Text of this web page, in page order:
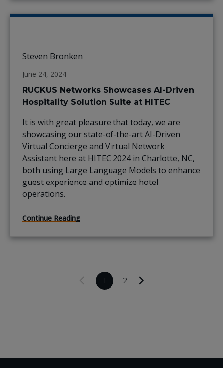
Steven Bronken
June 24, 2024
RUCKUS Networks Showcases AI-Driven
Hospitality Solution Suite at HITEC
It is with great pleasure that today, we are
showcasing our state-of-the-art AI-Driven
Virtual Concierge and Virtual Network
Assistant here at HITEC 2024 in Charlotte, NC,
both using Large Language Models to enhance
guest experience and optimize hotel
operations.
Continue Reading
1 2